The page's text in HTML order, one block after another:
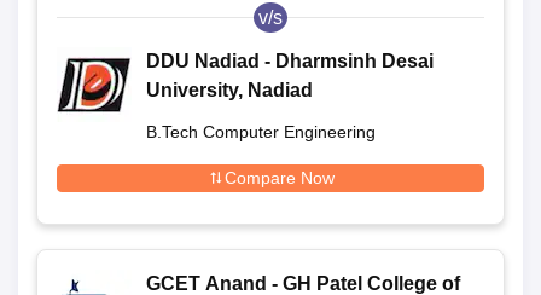
v/s
DDU Nadiad - Dharmsinh Desai
University, Nadiad
B.Tech Computer Engineering
Compare Now
GCET Anand - GH Patel College of